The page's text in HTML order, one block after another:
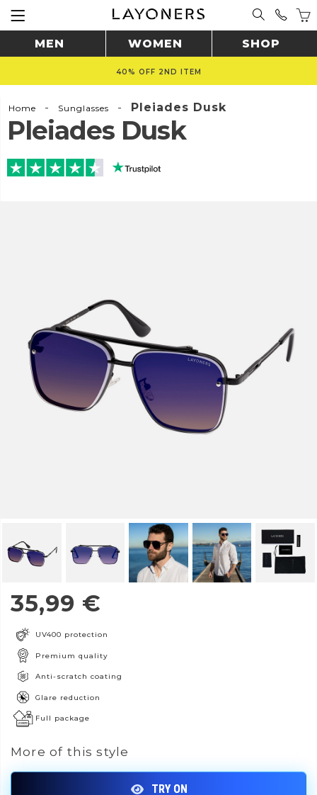
MEN WOMEN SHOP
40% OFF 2ND ITEM
Home - Sunglasses - Pleiades Dusk
Pleiades Dusk
35,99 €
UV400 protection
Premium quality
Anti-scratch coating
Glare reduction
Full package
More of this style